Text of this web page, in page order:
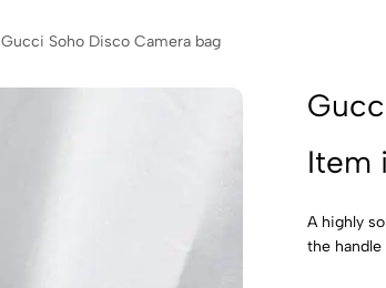
Gucci Soho Disco Camera bag
Item
A highly
the